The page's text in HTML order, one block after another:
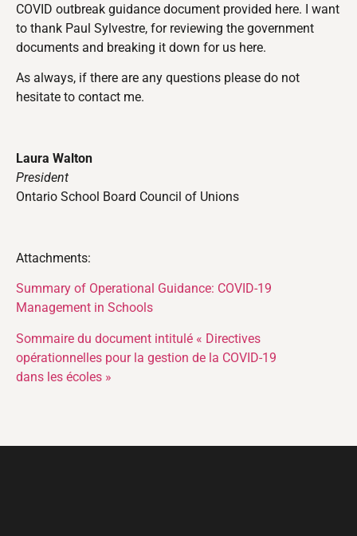
COVID outbreak guidance document provided here. I want
to thank Paul Sylvestre, for reviewing the government
documents and breaking it down for us here.
As always, if there are any questions please do not
hesitate to contact me.
Laura Walton
President
Ontario School Board Council of Unions
Attachments:
Summary of Operational Guidance: COVID-19
Management in Schools
Sommaire du document intitulé « Directives
opérationnelles pour la gestion de la COVID-19
dans les écoles »